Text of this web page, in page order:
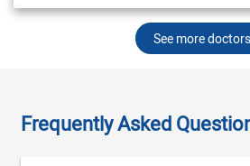
See more doctors
Frequently Asked